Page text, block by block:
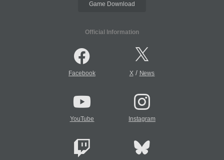
Game Download
Official Information
Facebook X/ News
YouTube Instagram